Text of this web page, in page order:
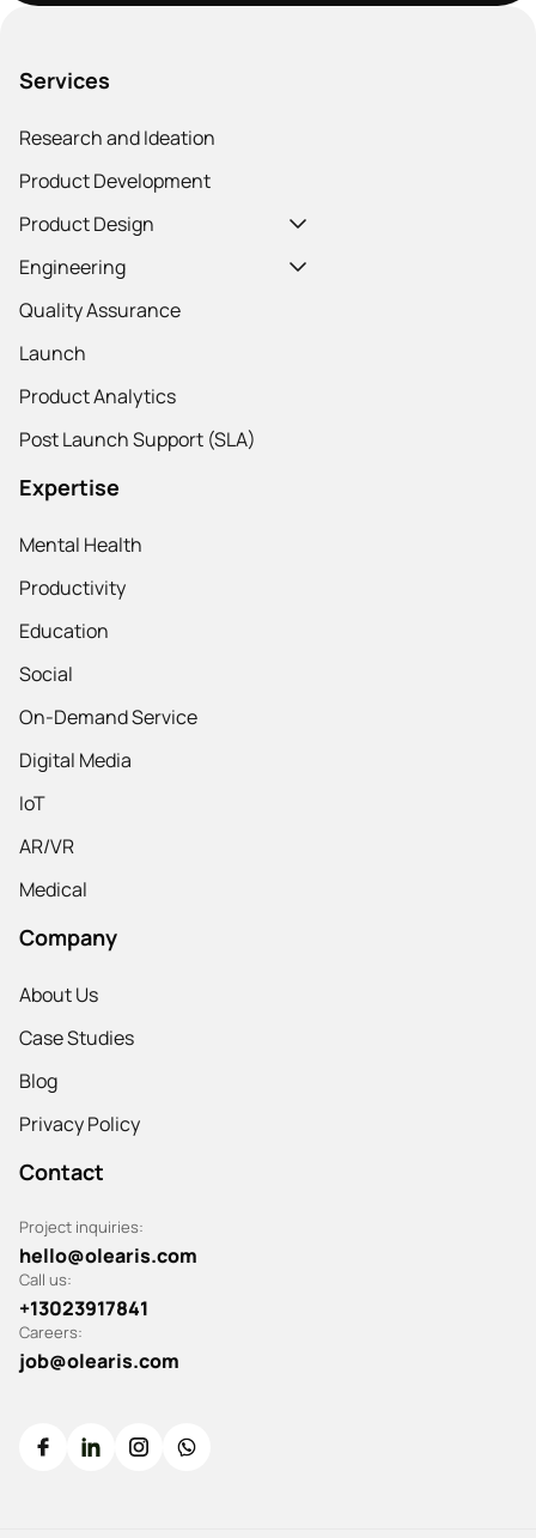
Services
Research and Ideation
Product Development
Product Design
Engineering
Quality Assurance
Launch
Product Analytics
Post Launch Support (SLA)
Expertise
Mental Health
Productivity
Education
Social
On-Demand Service
Digital Media
IoT
AR/VR
Medical
Company
About Us
Case Studies
Blog
Privacy Policy
Contact
Project inquiries:
hello@olearis.com
Call us:
+13023917841
Careers:
job@olearis.com